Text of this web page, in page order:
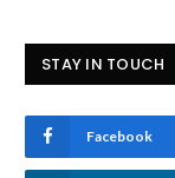
STAY IN TOUCH
Facebook